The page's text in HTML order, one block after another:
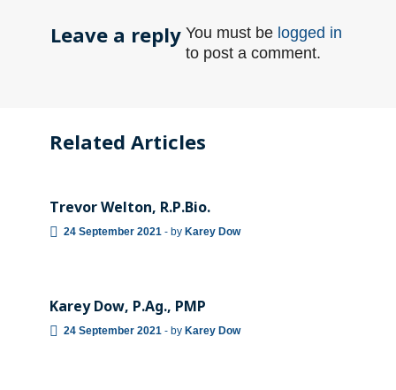
Leave a reply You must be logged in
to post a comment.
Related Articles
TEAM
Trevor Welton, R.P.Bio.
24 September 2021- by Karey Dow
Karey Dow, P.Ag., PMP
24 September 2021- by Karey Dow